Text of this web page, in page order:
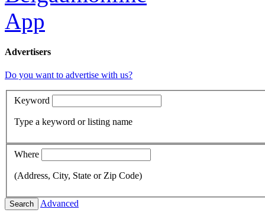
Advertisers
Do you want to advertise with us?
Keyword
Type a keyword or listing name
Where
(Address, City, State or Zip Code)
Search Advanced